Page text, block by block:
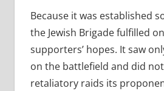
Because it was established
the Jewish Brigade fulfilled
supporters’ hopes. It saw
on the battlefield and did
retaliatory raids its